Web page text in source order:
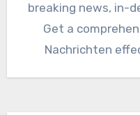
breaking news, in-
Get a
Nachrichten